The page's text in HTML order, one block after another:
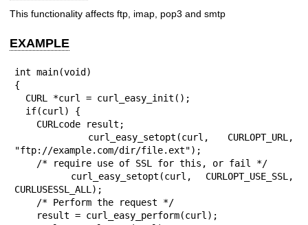
This functionality affects ftp, imap, pop3 and smtp
EXAMPLE
int main(void)
{
"ftp://example.com/dir/file.ext");
CURLUSESSL_ALL);